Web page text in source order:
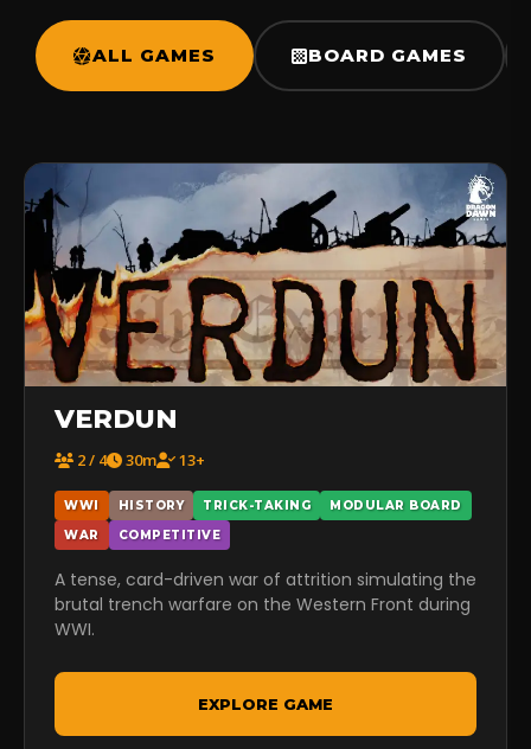
ALL GAMES BOARD GAMES
VERDUN
2 / 4 30m 13+
WWI HISTORY TRICK-TAKING
MODULAR BOARD
WAR
COMPETITIVE
A tense, card-driven war of attrition simulating the
brutal trench warfare on the Western Front during
WWI.
EXPLORE GAME